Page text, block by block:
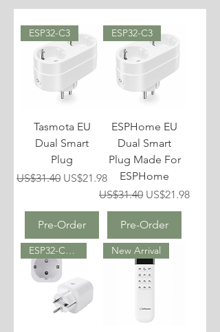
ESP32-C3
Tasmota EU
Dual Smart
Plug
Regular Price
US$31.40 Sale Price
US$21.98
Pre-Order
ESP32-C3
ESPHome EU
Dual Smart
Plug Made For
ESPHome
Regular Price
US$31.40 Sale Price
US$21.98
Pre-Order
ESP32-C5 (2.4 GHz & 5 GHz) New Arrival